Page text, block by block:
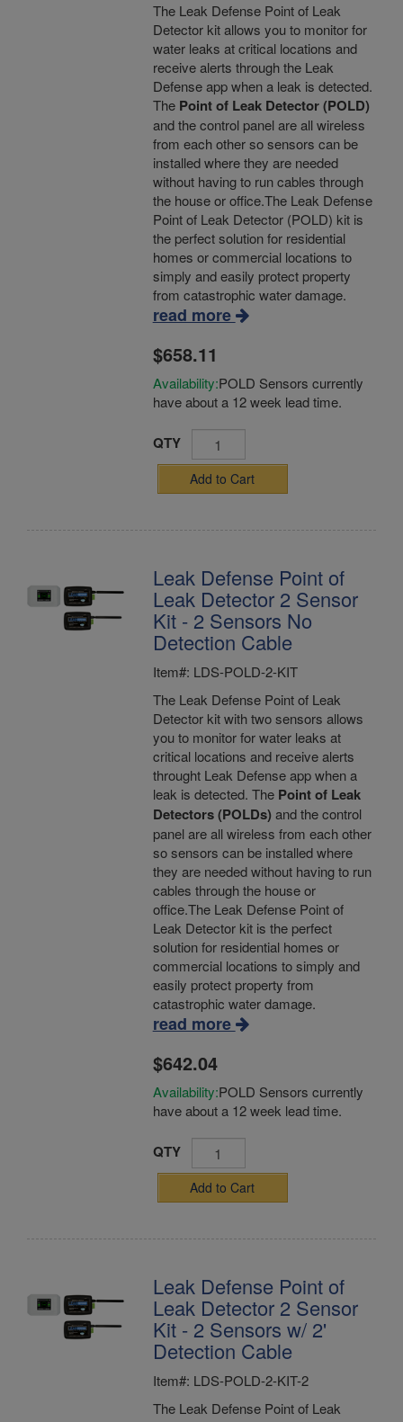
The Leak Defense Point of Leak
Detector kit allows you to monitor for
water leaks at critical locations and
receive alerts through the Leak
Defense app when a leak is detected.
The Point of Leak Detector (POLD)
and the control panel are all wireless
from each other so sensors can be
installed where they are needed
without having to run cables through
the house or office.The Leak Defense
Point of Leak Detector (POLD) kit is
the perfect solution for residential
homes or commercial locations to
simply and easily protect property
from catastrophic water damage.
read more
$658.11
Availability:POLD Sensors currently
have about a 12 week lead time.
QTY
Add to Cart
Leak Defense Point of
Leak Detector 2 Sensor
Kit - 2 Sensors No
Detection Cable
Item#: LDS-POLD-2-KIT
The Leak Defense Point of Leak
Detector kit with two sensors allows
you to monitor for water leaks at
critical locations and receive alerts
throught Leak Defense app when a
leak is detected. The Point of Leak
Detectors (POLDs) and the control
panel are all wireless from each other
so sensors can be installed where
they are needed without having to run
cables through the house or
office.The Leak Defense Point of
Leak Detector kit is the perfect
solution for residential homes or
commercial locations to simply and
easily protect property from
catastrophic water damage.
read more
$642.04
Availability:POLD Sensors currently
have about a 12 week lead time.
QTY
Add to Cart
Leak Defense Point of
Leak Detector 2 Sensor
Kit - 2 Sensors w/ 2'
Detection Cable
Item#: LDS-POLD-2-KIT-2
The Leak Defense Point of Leak